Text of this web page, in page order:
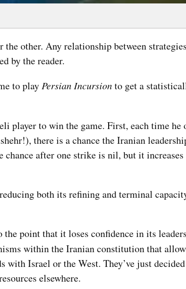
other. Any relationship between
by the reader.
to playPersian Incursionto get a
player to win the game. First, each time he
there is a chance the Iranian
after one strike is nil, but it
both its refining and terminal
point that it loses confidence in its
within the Iranian constitution that
with Israel or the West. They’ve just
elsewhere.